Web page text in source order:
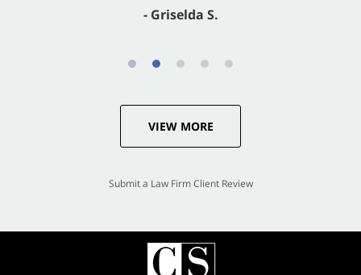
- Griselda S.
VIEW MORE
Submit a Law Firm Client Review